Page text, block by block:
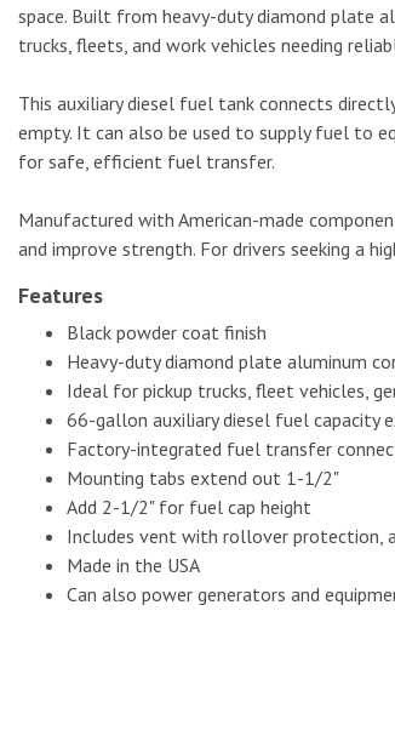
space. Built from heavy-duty diamond plate
trucks, fleets, and work vehicles needing
This auxiliary diesel fuel tank connects
empty. It can also be used to supply fuel to
for safe, efficient fuel transfer.
Manufactured with American-made
and improve strength. For drivers seeking a
Features
Black powder coat finish
Heavy-duty diamond plate aluminum
Ideal for pickup trucks, fleet vehicles,
66-gallon auxiliary diesel fuel capacity
Factory-integrated fuel transfer
Mounting tabs extend out 1-1/2"
Add 2-1/2" for fuel cap height
Includes vent with rollover protection,
Made in the USA
Can also power generators and